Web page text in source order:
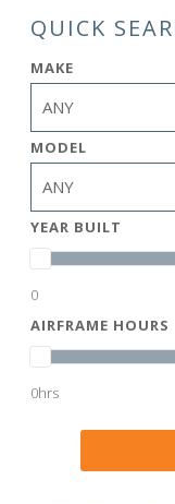
QUICK
MAKE
MODEL
YEAR BUILT
0
AIRFRAME HOURS
0hrs